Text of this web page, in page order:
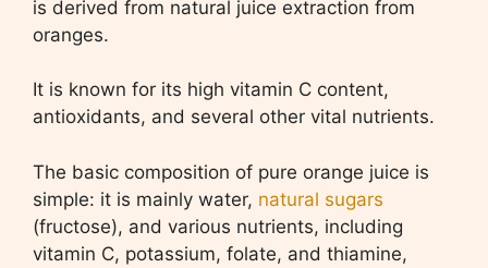
is derived from natural juice extraction from
oranges.
It is known for its high vitamin C content,
antioxidants, and several other vital nutrients.
The basic composition of pure orange juice is
simple: it is mainly water, natural sugars
(fructose), and various nutrients, including
vitamin C, potassium, folate, and thiamine,